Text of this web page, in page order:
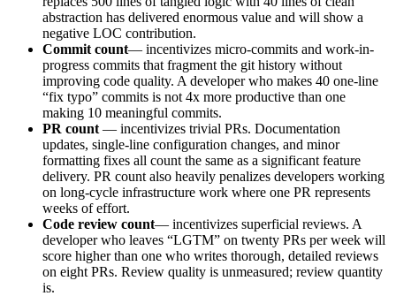
abstraction has delivered enormous value and will show a
negative LOC contribution.
Commit count— incentivizes micro-commits and work-in-
progress commits that fragment the git history without
improving code quality. A developer who makes 40 one-line
“fix typo” commits is not 4x more productive than one
making 10 meaningful commits.
PR count — incentivizes trivial PRs. Documentation
updates, single-line configuration changes, and minor
formatting fixes all count the same as a significant feature
delivery. PR count also heavily penalizes developers working
on long-cycle infrastructure work where one PR represents
weeks of effort.
Code review count— incentivizes superficial reviews. A
developer who leaves “LGTM” on twenty PRs per week will
score higher than one who writes thorough, detailed reviews
on eight PRs. Review quality is unmeasured; review quantity
is.